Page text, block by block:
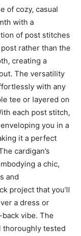
of cozy, casual
with a
of post stitches
rather than the
creating a
The versatility
with any
tee or layered on
each post stitch,
you in a
it a perfect
cardigan’s
a chic,
and
project that you’ll
a dress or
vibe. The
thoroughly tested